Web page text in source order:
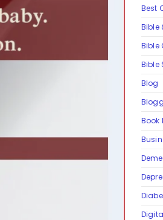
Best
Bible
Bible
Bible
Blog
Book